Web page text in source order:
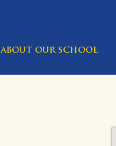
ABOUT OUR SCHOOL